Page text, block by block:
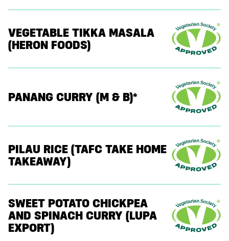
VEGETABLE TIKKA MASALA
(HERON FOODS)
PANANG CURRY (M & B)*
PILAU RICE (TAFC TAKE HOME
TAKEAWAY)
SWEET POTATO CHICKPEA
AND SPINACH CURRY (LUPA
EXPORT)